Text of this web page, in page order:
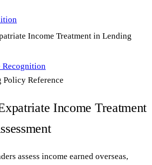
Income Treatment in Lending
Recognition
Reference
Income Treatment
assess income earned overseas,